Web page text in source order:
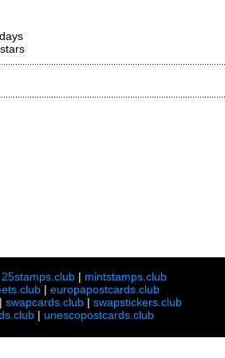
stars
25stamps.club| mintstamps.club
| europapostcards.club
swapcards.club| swapstickers.club
| unescopostcards.club